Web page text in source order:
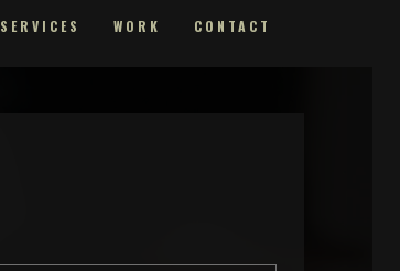
SERVICES WORK CONTACT